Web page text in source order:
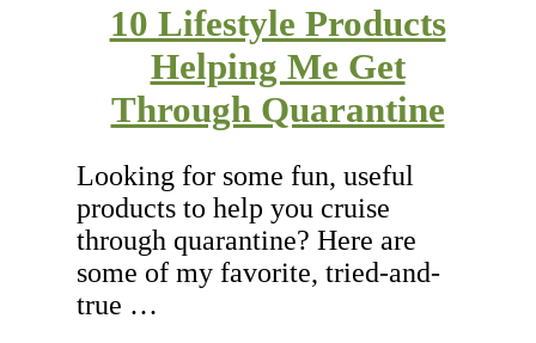
10 Lifestyle Products
Helping Me Get
Through Quarantine
Looking for some fun, useful
products to help you cruise
through quarantine? Here are
some of my favorite, tried-and-
true …